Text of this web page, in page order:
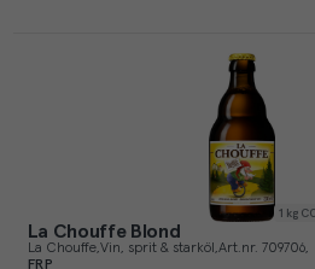
1 kg
La Chouffe Blond
La Chouffe Vin, sprit & starköl Art.nr. 709706
FRP